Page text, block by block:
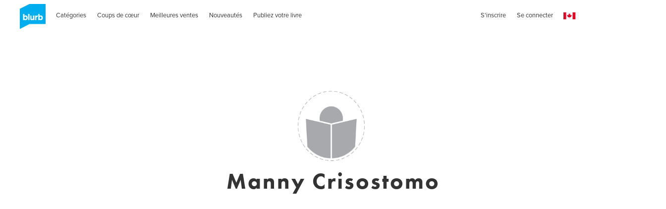
Catégories Coups de cœur Meilleures ventes Nouveautés Publiez votre livre S'inscrire Se connecter
Manny Crisostomo